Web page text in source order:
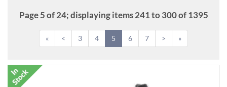
Page 5 of 24; displaying items 241 to 300 of 1395
« < 3 4 5 6 7 > »